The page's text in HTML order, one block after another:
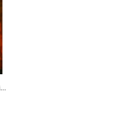
NECA Teenage Mutant Ninja Turtles (Mirage Comics) – 7" Scale Action Figure - Savanti Romero